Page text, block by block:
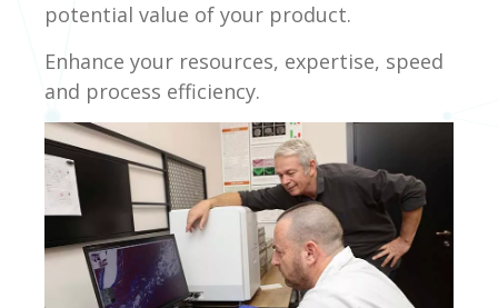
potential value of your product.
Enhance your resources, expertise, speed
and process efficiency.